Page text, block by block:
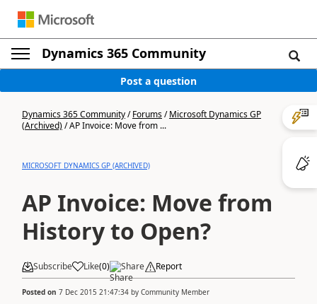
Dynamics 365 Community
Post a question
Dynamics 365 Community/Forums/Microsoft Dynamics GP
(Archived)/AP Invoice: Move from ...
MICROSOFT DYNAMICS GP (ARCHIVED)
AP Invoice: Move from
History to Open?
Subscribe Like(0) Share Report
Posted on 7 Dec 2015 21:47:34 by Community Member